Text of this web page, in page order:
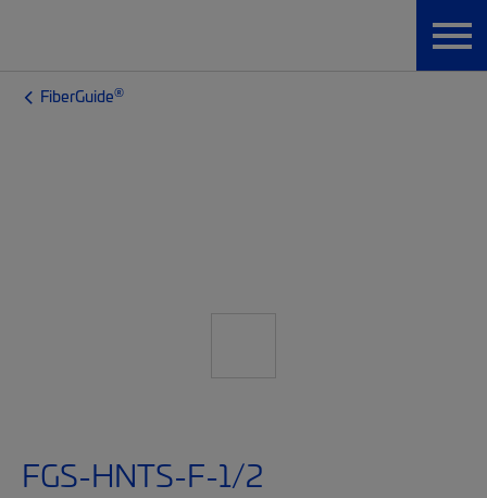
FiberGuide®
FGS-HNTS-F-1/2